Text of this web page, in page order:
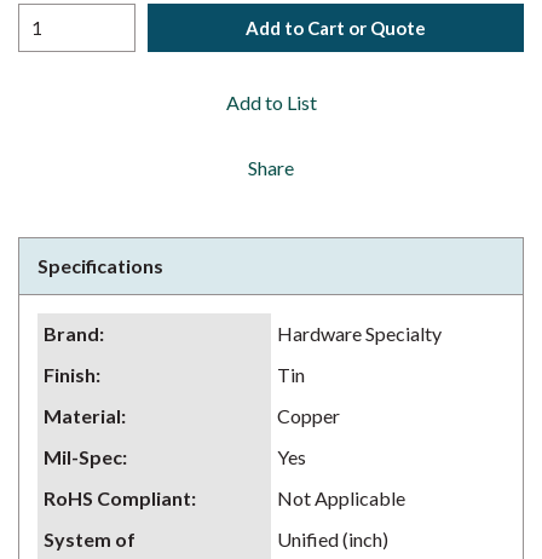
Add to Cart or Quote
Add to List
Share
Specifications
Brand:
Hardware Specialty
Finish:
Tin
Material:
Copper
Mil-Spec:
Yes
RoHS Compliant:
Not Applicable
System of
Unified (inch)